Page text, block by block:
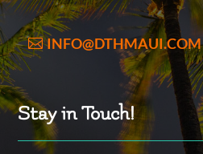
INFO@DTHMAUI.COM
Stay in Touch!